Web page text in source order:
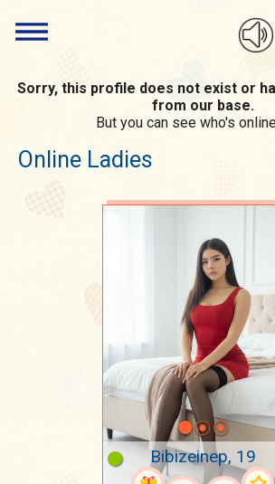
Sorry, this profile does not exist or
from our base.
But you can see who's
Online Ladies
Bibizeinep, 19